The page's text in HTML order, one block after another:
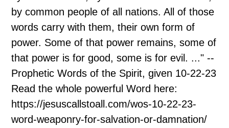
by common people of all nations. All of those
words carry with them, their own form of
power. Some of that power remains, some of
that power is for good, some is for evil. ..." --
Prophetic Words of the Spirit, given 10-22-23
Read the whole powerful Word here:
https://jesuscallstoall.com/wos-10-22-23-
word-weaponry-for-salvation-or-damnation/